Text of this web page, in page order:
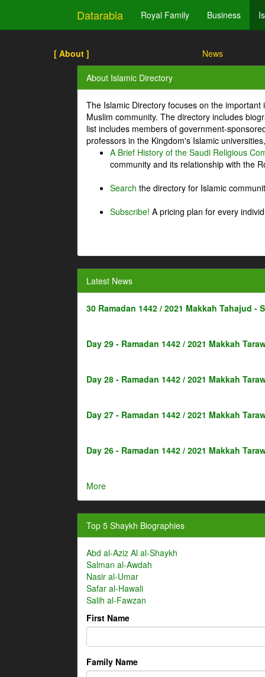
Datarabia Royal Family Business
[ About ] News
About Islamic Directory
The Islamic Directory focuses on the
Muslim community. The directory includes
list includes members of government-
professors in the Kingdom's Islamic
A Brief History of the Saudi Religious
community and its relationship with the
Search the directory for Islamic
Subscribe! A pricing plan for every
Latest News
30 Ramadan 1442 / 2021 Makkah Tahajud -
Day 29 - Ramadan 1442 / 2021 Makkah
Day 28 - Ramadan 1442 / 2021 Makkah
Day 27 - Ramadan 1442 / 2021 Makkah
Day 26 - Ramadan 1442 / 2021 Makkah
More
Top 5 Shaykh Biographies
Abd al-Aziz Al al-Shaykh
Salman al-Awdah
Nasir al-Umar
Safar al-Hawali
Salih al-Fawzan
First Name
Family Name